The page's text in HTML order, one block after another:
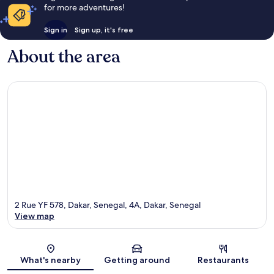
for more adventures!
Sign in Sign up, it's free
About the area
Map
2 Rue YF 578, Dakar, Senegal, 4A, Dakar, Senegal
View map
What's nearby Getting around Restaurants